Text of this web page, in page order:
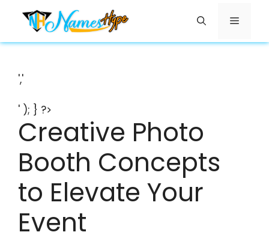
content
Menu
','
' ); } ?>
Creative Photo
Booth Concepts
to Elevate Your
Event